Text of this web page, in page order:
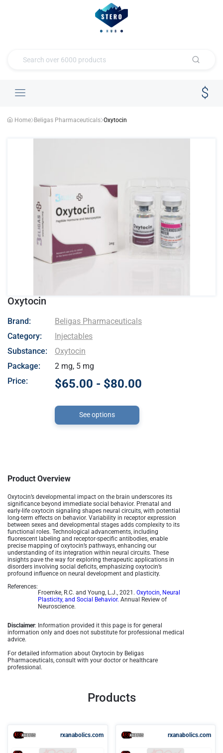
Home Beligas Pharmaceuticals Oxytocin
Oxytocin
- Beligas Pharmaceuticals
Brand:
Beligas Pharmaceuticals
Category:
Injectables
Substance:
Oxytocin
Package:
2 mg, 5 mg
Price:
$65.00 - $80.00
See options
Product Overview
Oxytocin’s developmental impact on the brain underscores its
significance beyond immediate social behavior. Prenatal and
early-life oxytocin signaling shapes neural circuits, with potential
long-term effects on behavior. Variability in receptor expression
between sexes and developmental stages adds complexity to its
functional roles. Technological advancements, including
fluorescent labeling and receptor-specific antibodies, enable
precise mapping of oxytocin’s pathways, enhancing our
understanding of its integration within neural circuits. These
insights pave the way for exploring therapeutic applications in
disorders involving social deficits, emphasizing oxytocin’s
profound influence on neural development and plasticity.
References:
Froemke, R.C. and Young, L.J., 2021. Oxytocin, Neural
Plasticity, and Social Behavior. Annual Review of
Neuroscience.
Disclaimer: Information provided it this page is for general
information only and does not substitute for professional medical
advice.
For detailed information about Oxytocin by Beligas
Pharmaceuticals, consult with your doctor or healthcare
professional.
Products
rxanabolics.com rxanabolics.com